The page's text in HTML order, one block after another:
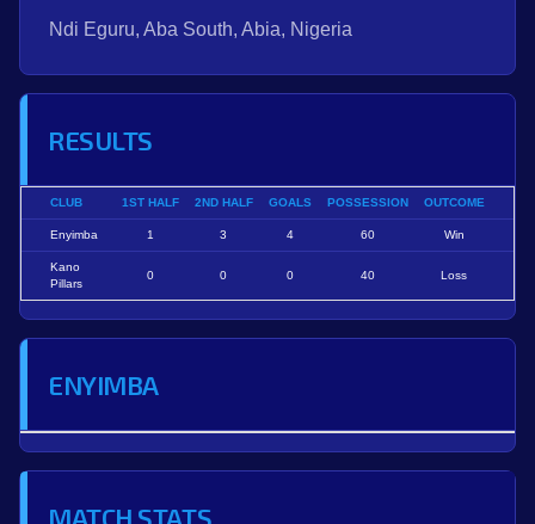
Ndi Eguru, Aba South, Abia, Nigeria
RESULTS
CLUB 1ST HALF 2ND HALF GOALS POSSESSION OUTCOME
Enyimba 1 3 4 60 Win
Kano
Pillars
0 0 0 40 Loss
ENYIMBA
MATCH STATS